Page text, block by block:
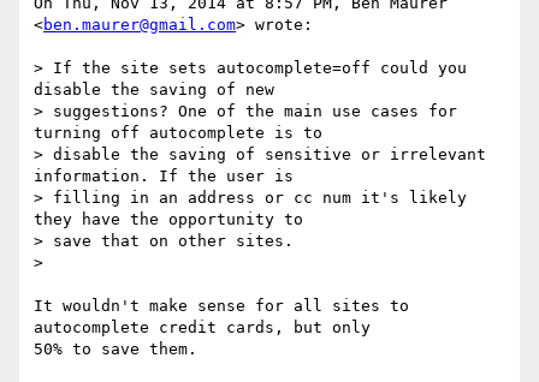
<ben.maurer@gmail.com> wrote:
> If the site sets autocomplete=off could you
disable the saving of new
> suggestions? One of the main use cases for
turning off autocomplete is to
> disable the saving of sensitive or irrelevant
information. If the user is
> filling in an address or cc num it's likely
they have the opportunity to
> save that on other sites.
>
It wouldn't make sense for all sites to
autocomplete credit cards, but only
50% to save them.